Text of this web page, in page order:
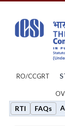
RO/CCGRT
RTI FAQs